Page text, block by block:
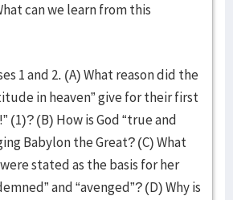
can we learn from this
1 and 2. (A) What reason did the
in heaven” give for their first
(1)? (B) How is God “true and
Babylon the Great? (C) What
stated as the basis for her
and “avenged”? (D) Why is